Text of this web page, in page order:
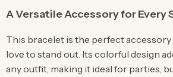
A Versatile Accessory for Every
This bracelet is the perfect
love to stand out. Its colorful design
any outfit, making it ideal for parties,